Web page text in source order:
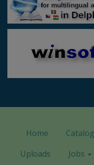
Home Catalog
Uploads
Jobs